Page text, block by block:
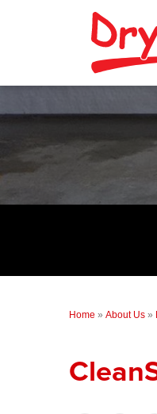
Home » About Us »